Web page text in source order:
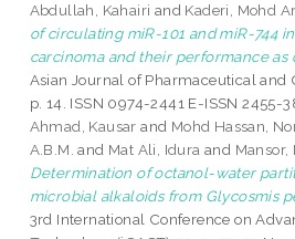
Abdullah, Kahairi and Kaderi, Mohd
of circulating miR-101 and miR-744
carcinoma and their performance as
Asian Journal of Pharmaceutical and
p. 14. ISSN 0974-2441 E-ISSN 2455-
Ahmad, Kausar and Mohd Hassan,
A.B.M. and Mat Ali, Idura and Mansor,
Determination of octanol-water
microbial alkaloids from Glycosmis
3rd International Conference on